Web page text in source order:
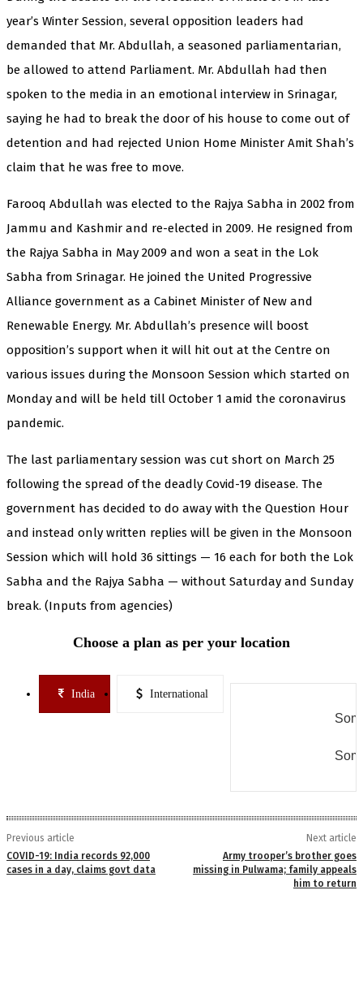
year’s Winter Session, several opposition leaders had
demanded that Mr. Abdullah, a seasoned parliamentarian,
be allowed to attend Parliament. Mr. Abdullah had then
spoken to the media in an emotional interview in Srinagar,
saying he had to break the door of his house to come out of
detention and had rejected Union Home Minister Amit Shah’s
claim that he was free to move.
Farooq Abdullah was elected to the Rajya Sabha in 2002 from
Jammu and Kashmir and re-elected in 2009. He resigned from
the Rajya Sabha in May 2009 and won a seat in the Lok
Sabha from Srinagar. He joined the United Progressive
Alliance government as a Cabinet Minister of New and
Renewable Energy. Mr. Abdullah’s presence will boost
opposition’s support when it will hit out at the Centre on
various issues during the Monsoon Session which started on
Monday and will be held till October 1 amid the coronavirus
pandemic.
The last parliamentary session was cut short on March 25
following the spread of the deadly Covid-19 disease. The
government has decided to do away with the Question Hour
and instead only written replies will be given in the Monsoon
Session which will hold 36 sittings — 16 each for both the Lok
Sabha and the Rajya Sabha — without Saturday and Sunday
break. (Inputs from agencies)
Choose a plan as per your location
India International
Previous article
COVID-19: India records 92,000
cases in a day, claims govt data
Next article
Army trooper’s brother goes
missing in Pulwama; family appeals
him to return